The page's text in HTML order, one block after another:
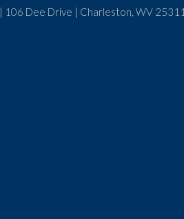
106 Dee Drive | Charleston, WV